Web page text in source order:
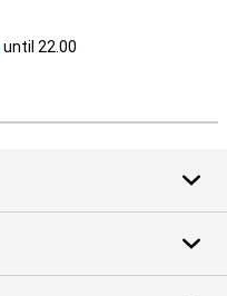
until 22.00